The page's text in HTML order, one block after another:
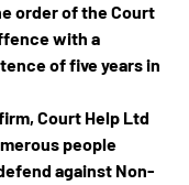
order of the Court
with a
of five years in
Court Help Ltd
people
against Non-